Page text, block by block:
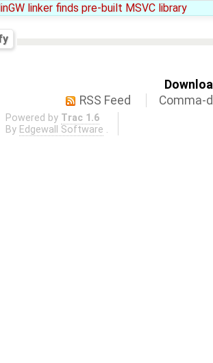
linker finds pre-built MSVC library
RSS Feed
Comma-
Powered by Trac 1.6
By Edgewall Software .